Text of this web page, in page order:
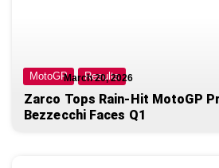
MotoGP Results
March 20, 2026
Zarco Tops Rain-Hit MotoGP
Bezzecchi Faces Q1